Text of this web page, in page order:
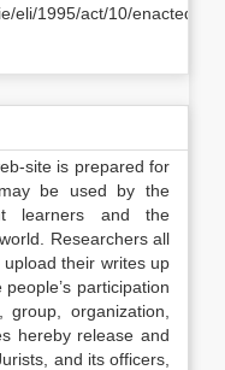
eli/1995/act/10/enacted/
site is prepared for
be used by the
learners and the
Researchers all
their writes up
participation
organization,
hereby release and
and its officers,